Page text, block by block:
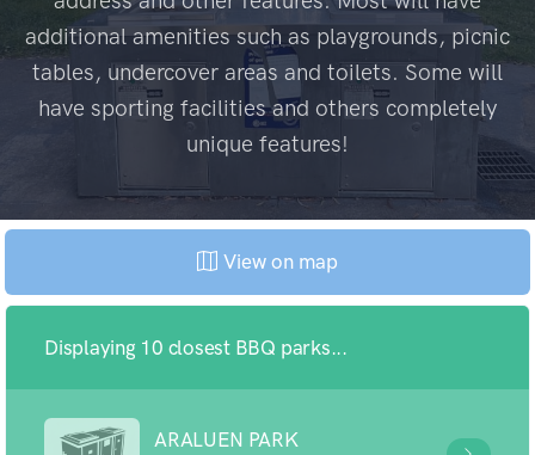
additional amenities such as playgrounds, picnic
tables, undercover areas and toilets. Some will
have sporting facilities and others completely
unique features!
View on map
Displaying 10 closest BBQ parks...
ARALUEN PARK